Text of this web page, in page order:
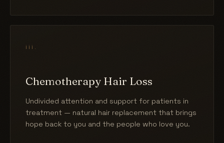
iii.
Chemotherapy Hair Loss
Undivided attention and support for patients in
treatment — natural hair replacement that brings
hope back to you and the people who love you.